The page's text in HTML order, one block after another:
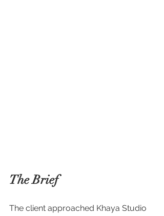
The Brief
The client approached Khaya Studio